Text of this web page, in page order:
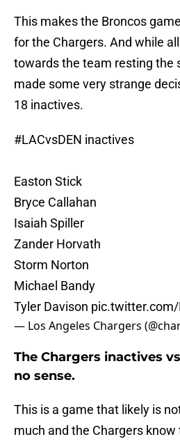
This makes the Broncos
for the Chargers. And while
towards the team resting the
made some very strange
18 inactives.
#LACvsDEN inactives
Easton Stick
Bryce Callahan
Isaiah Spiller
Zander Horvath
Storm Norton
Michael Bandy
Tyler Davison pic.twitter.com/
— Los Angeles Chargers
The Chargers inactives
no sense.
This is a game that likely is
much and the Chargers